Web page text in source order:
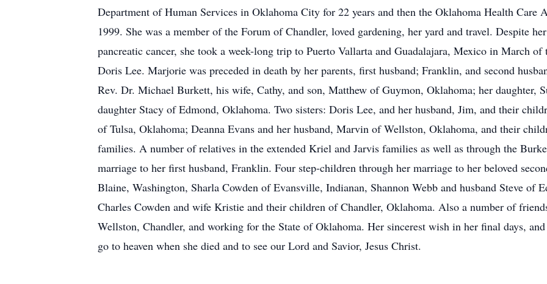
Department of Human Services in Oklahoma City for 22 years and then the Oklahoma Health Care
1999. She was a member of the Forum of Chandler, loved gardening, her yard and travel. Despite
pancreatic cancer, she took a week-long trip to Puerto Vallarta and Guadalajara, Mexico in March
Doris Lee. Marjorie was preceded in death by her parents, first husband; Franklin, and second
Rev. Dr. Michael Burkett, his wife, Cathy, and son, Matthew of Guymon, Oklahoma; her daughter,
daughter Stacy of Edmond, Oklahoma. Two sisters: Doris Lee, and her husband, Jim, and their
of Tulsa, Oklahoma; Deanna Evans and her husband, Marvin of Wellston, Oklahoma, and their
families. A number of relatives in the extended Kriel and Jarvis families as well as through the
marriage to her first husband, Franklin. Four step-children through her marriage to her beloved
Blaine, Washington, Sharla Cowden of Evansville, Indianan, Shannon Webb and husband Steve of
Charles Cowden and wife Kristie and their children of Chandler, Oklahoma. Also a number of
Wellston, Chandler, and working for the State of Oklahoma. Her sincerest wish in her final days,
go to heaven when she died and to see our Lord and Savior, Jesus Christ.